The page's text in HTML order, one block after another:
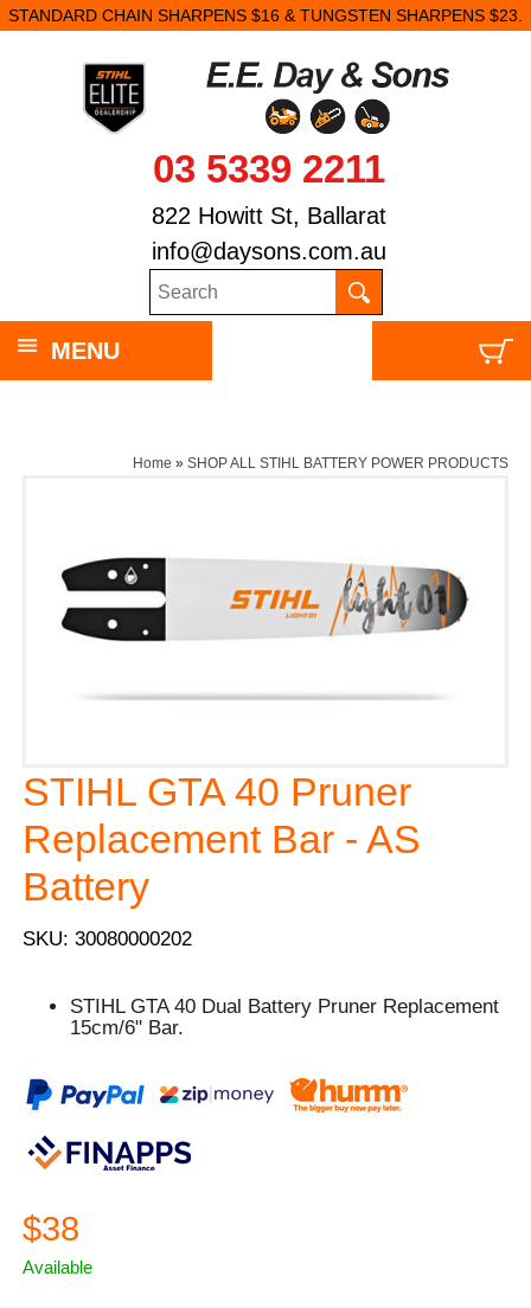
STANDARD CHAIN SHARPENS $16 & TUNGSTEN SHARPENS $23.
03 5339 2211
822 Howitt St, Ballarat
info@daysons.com.au
MENU
Home » SHOP ALL STIHL BATTERY POWER PRODUCTS
STIHL GTA 40 Pruner
Replacement Bar - AS
Battery
SKU: 30080000202
STIHL GTA 40 Dual Battery Pruner Replacement
15cm/6" Bar.
$38
Available